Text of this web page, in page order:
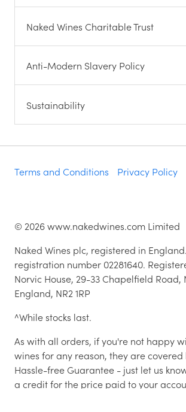
Naked Wines Charitable Trust
Anti-Modern Slavery Policy
Sustainability
Terms and Conditions Privacy Policy
© 2026www.nakedwines.com Limited
Naked Wines plc, registered in
registration number 02281640.
Norvic House, 29-33 Chapelfield Road,
England, NR2 1RP
^While stocks last.
As with all orders, if you're not happy
wines for any reason, they are covered
Hassle-free Guarantee - just let us
a credit for the price paid to your